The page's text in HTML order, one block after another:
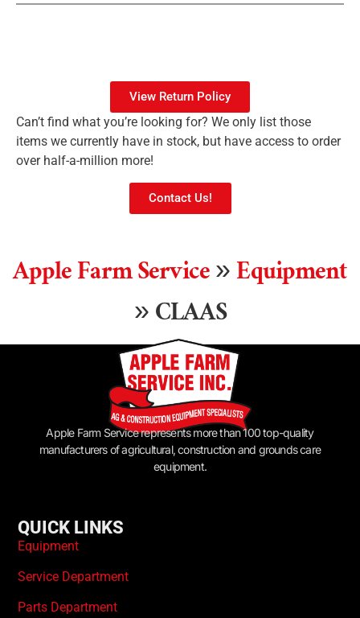
View Return Policy
Can’t find what you’re looking for? We only list those
items we currently have in stock, but have access to order
over half-a-million more!
Contact Us!
Apple Farm Service»Equipment
»CLAAS
Apple Farm Service represents more than 100 top-quality
manufacturers of agricultural, construction and grounds care
equipment.
QUICK LINKS
Equipment
Service Department
Parts Department